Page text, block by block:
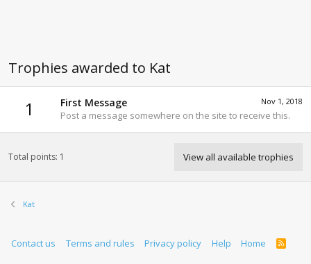
Trophies awarded to Kat
1 Nov 1, 2018
First Message
Post a message somewhere on the site to receive this.
Total points: 1 View all available trophies
Kat
Contact us Terms and rules Privacy policy Help Home
R
S